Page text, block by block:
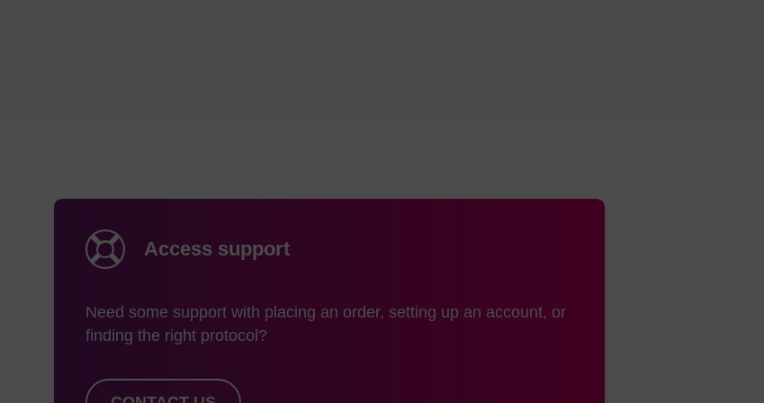
Access support
Need some support with placing an order, setting up an account, or
finding the right protocol?